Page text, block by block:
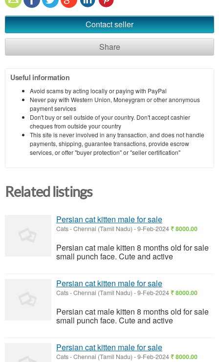
Contact seller
Share
Useful information
Avoid scams by acting locally or paying with PayPal
Never pay with Western Union, Moneygram or other anonymous
payment services
Don't buy or sell outside of your country. Don't accept cashier
cheques from outside your country
This site is never involved in any transaction, and does not handle
payments, shipping, guarantee transactions, provide escrow
services, or offer "buyer protection" or "seller certification"
Related listings
Persian cat kitten male for sale
Cats-Chennai (Tamil Nadu) -9-Feb-2024 ₹ 8000.00
Persian cat male kitten 8 months old for sale
small punch face. Cute and active
Persian cat kitten male for sale
Cats-Chennai (Tamil Nadu) -9-Feb-2024 ₹ 8000.00
Persian cat male kitten 8 months old for sale
small punch face. Cute and active
Persian cat kitten male for sale
Cats-Chennai (Tamil Nadu) -9-Feb-2024 ₹ 8000.00